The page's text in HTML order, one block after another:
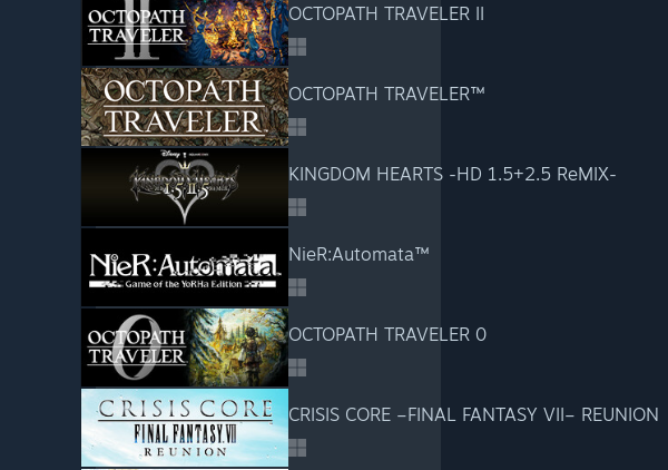
OCTOPATH TRAVELER II
OCTOPATH TRAVELER™
KINGDOM HEARTS -HD 1.5+2.5 ReMIX-
NieR:Automata™
OCTOPATH TRAVELER 0
CRISIS CORE –FINAL FANTASY VII– REUNION